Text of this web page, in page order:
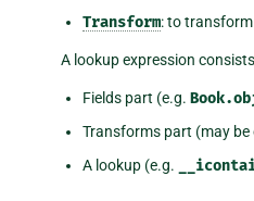
Transform: to
A lookup expression
Fields part (e.g.
Transforms part (may be
A lookup (e.g.